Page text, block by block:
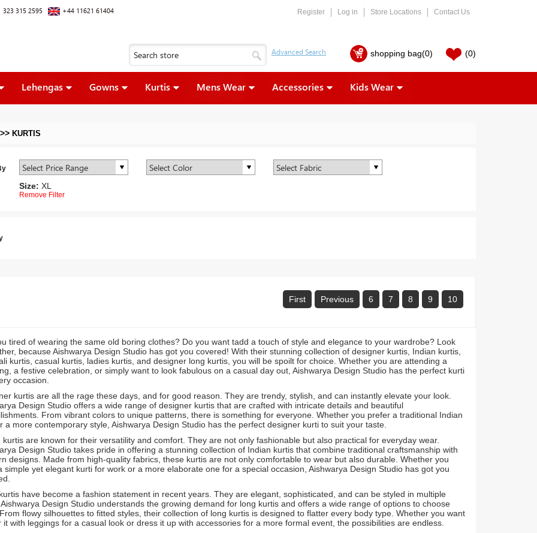
323 315 2595 +44 11621 61404 Register Log in Store Locations Contact Us
shopping bag(0) (0)
Lehengas Gowns Kurtis Mens Wear Accessories Kids Wear
>> KURTIS
Size: XL
Remove Filter
First Previous 6 7 8 9 10
tired of wearing the same old boring clothes? Do you want tadd a touch of style and elegance to your wardrobe? Look
because Aishwarya Design Studio has got you covered! With their stunning collection of designer kurtis, Indian kurtis,
kurtis, casual kurtis, ladies kurtis, and designer long kurtis, you will be spoilt for choice. Whether you are attending a
a festive celebration, or simply want to look fabulous on a casual day out, Aishwarya Design Studio has the perfect kurti
occasion.
kurtis are all the rage these days, and for good reason. They are trendy, stylish, and can instantly elevate your look.
Design Studio offers a wide range of designer kurtis that are crafted with intricate details and beautiful
From vibrant colors to unique patterns, there is something for everyone. Whether you prefer a traditional Indian
a more contemporary style, Aishwarya Design Studio has the perfect designer kurti to suit your taste.
kurtis are known for their versatility and comfort. They are not only fashionable but also practical for everyday wear.
Design Studio takes pride in offering a stunning collection of Indian kurtis that combine traditional craftsmanship with
designs. Made from high-quality fabrics, these kurtis are not only comfortable to wear but also durable. Whether you
simple yet elegant kurti for work or a more elaborate one for a special occasion, Aishwarya Design Studio has got you
have become a fashion statement in recent years. They are elegant, sophisticated, and can be styled in multiple
Design Studio understands the growing demand for long kurtis and offers a wide range of options to choose
flowy silhouettes to fitted styles, their collection of long kurtis is designed to flatter every body type. Whether you want
it with leggings for a casual look or dress it up with accessories for a more formal event, the possibilities are endless.